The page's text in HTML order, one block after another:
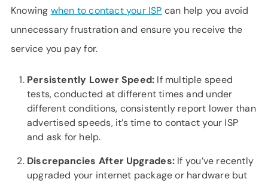
Knowing when to contact your ISP can help you avoid
unnecessary frustration and ensure you receive the
service you pay for.
Persistently Lower Speed: If multiple speed
tests, conducted at different times and under
different conditions, consistently report lower than
advertised speeds, it’s time to contact your ISP
and ask for help.
Discrepancies After Upgrades: If you’ve recently
upgraded your internet package or hardware but